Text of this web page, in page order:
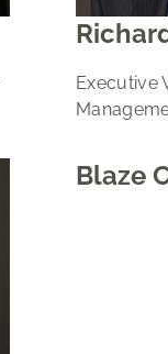
Executive
Blaze